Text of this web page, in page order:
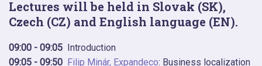
Lectures will be held in Slovak (SK),
Czech (CZ) and English language (EN).
09:00 - 09:05 Introduction
09:05 - 09:50 Filip Minár, Expandeco: Business localization